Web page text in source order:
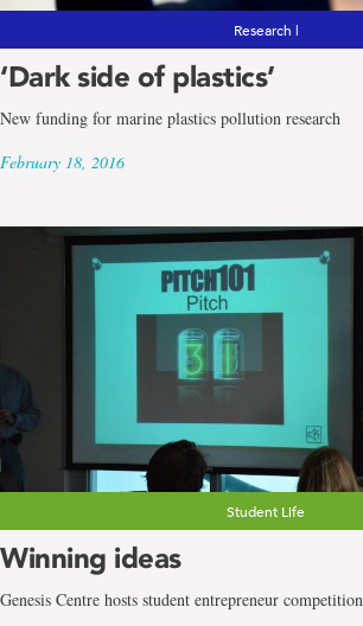
Research |
‘Dark side of plastics’
New funding for marine plastics pollution research
February 18, 2016
Student Life
Winning ideas
Genesis Centre hosts student entrepreneur competition